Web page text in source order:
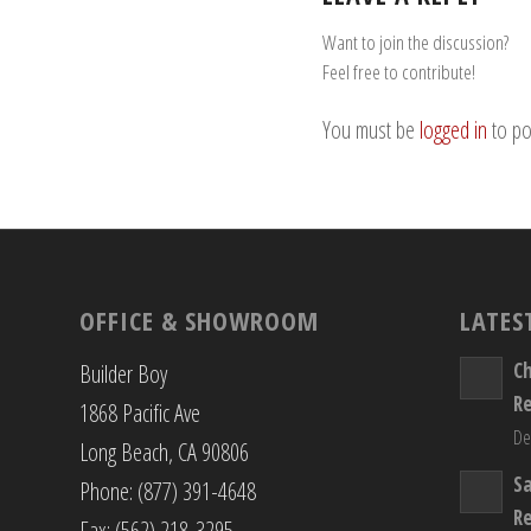
Want to join the discussion?
Feel free to contribute!
You must be logged into
OFFICE & SHOWROOM
Builder Boy
1868 Pacific Ave
Long Beach, CA 90806
Phone: (877) 391-4648